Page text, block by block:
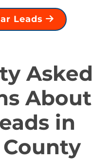
Leads
Asked
About
in